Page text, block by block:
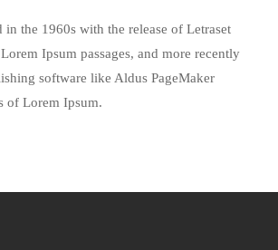
in the 1960s with the release of Letraset
Ipsum passages, and more recently
software like Aldus PageMaker
of Lorem Ipsum.